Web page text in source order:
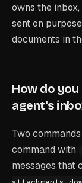
owns the
sent on
documents in
How do
agent's
Two
command with
messages that